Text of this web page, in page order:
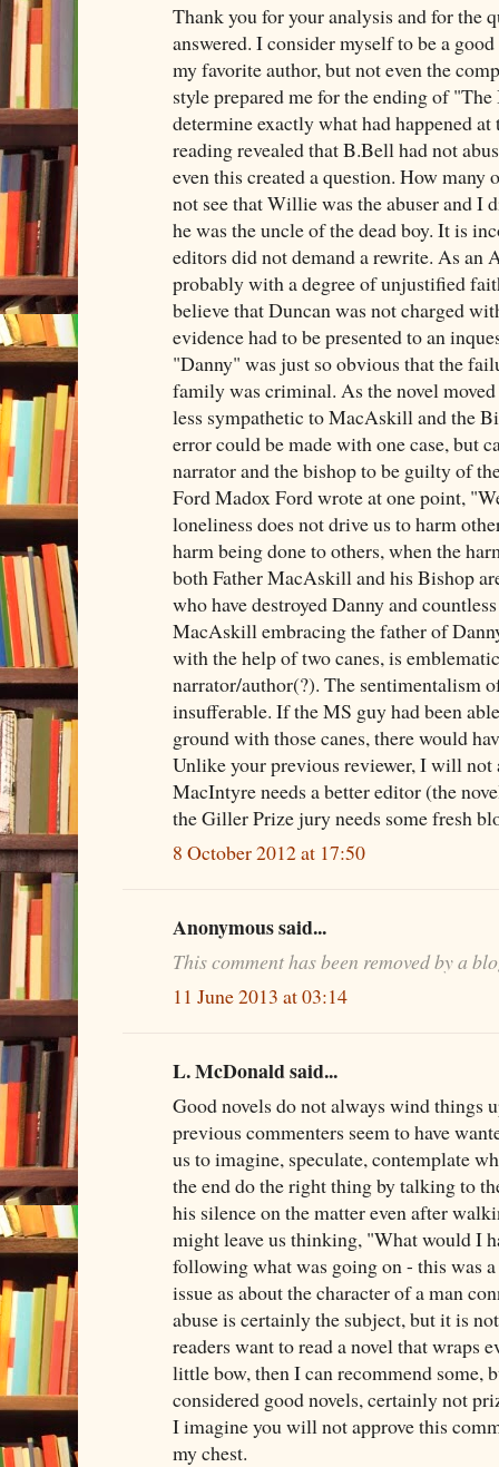
Thank you for your analysis and for the
answered. I consider myself to be a
my favorite author, but not even the
style prepared me for the ending of
determine exactly what had happened
reading revealed that B.Bell had not
even this created a question. How many
not see that Willie was the abuser and I
he was the uncle of the dead boy. It is
editors did not demand a rewrite. As an
probably with a degree of unjustified
believe that Duncan was not charged
evidence had to be presented to an
"Danny" was just so obvious that the
family was criminal. As the novel
less sympathetic to MacAskill and the
error could be made with one case, but
narrator and the bishop to be guilty of
Ford Madox Ford wrote at one point,
loneliness does not drive us to harm
harm being done to others, when the
both Father MacAskill and his Bishop
who have destroyed Danny and
MacAskill embracing the father of
with the help of two canes, is
narrator/author(?). The sentimentalism
insufferable. If the MS guy had been
ground with those canes, there would
Unlike your previous reviewer, I will not
MacIntyre needs a better editor (the
the Giller Prize jury needs some fresh
8 October 2012 at 17:50
Anonymous said...
This comment has been removed by a
11 June 2013 at 03:14
L. McDonald said...
Good novels do not always wind things
previous commenters seem to have
us to imagine, speculate, contemplate
the end do the right thing by talking to
his silence on the matter even after
might leave us thinking, "What would I
following what was going on - this was
issue as about the character of a man
abuse is certainly the subject, but it is
readers want to read a novel that wraps
little bow, then I can recommend some,
considered good novels, certainly not
I imagine you will not approve this
my chest.